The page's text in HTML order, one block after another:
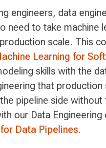
engineers, data
need to take machine
scale. This
Learning for
skills with the
that
pipeline side without
our Data Engineering
Data Pipelines.